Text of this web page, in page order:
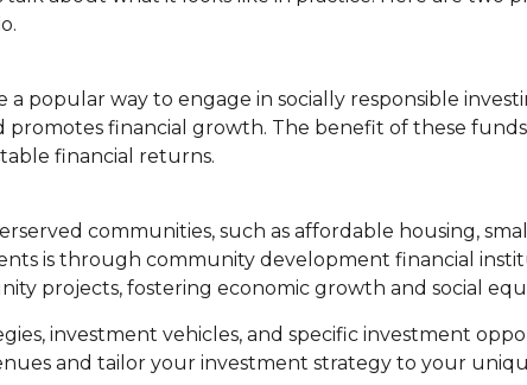
way to engage in socially responsible
financial growth. The benefit of these
financial returns.
communities, such as affordable housing,
is through community development financial
projects, fostering economic growth and social
investment vehicles, and specific investment
and tailor your investment strategy to your